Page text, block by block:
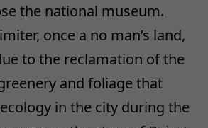
the national museum.
once a no man’s land,
to the reclamation of the
and foliage that
in the city during the